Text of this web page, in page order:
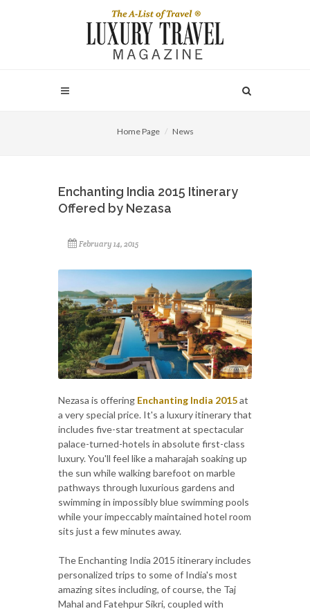
Home Page News
Enchanting India 2015 Itinerary
Offered by Nezasa
February 14, 2015
Nezasa is offering Enchanting India 2015at
a very special price. It's a luxury itinerary that
includes five-star treatment at spectacular
palace-turned-hotels in absolute first-class
luxury. You'll feel like a maharajah soaking up
the sun while walking barefoot on marble
pathways through luxurious gardens and
swimming in impossibly blue swimming pools
while your impeccably maintained hotel room
sits just a few minutes away.
The Enchanting India 2015 itinerary includes
personalized trips to some of India's most
amazing sites including, of course, the Taj
Mahal and Fatehpur Sikri, coupled with